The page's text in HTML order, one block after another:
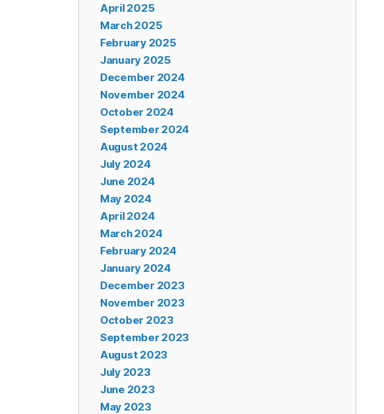
April 2025
March 2025
February 2025
January 2025
December 2024
November 2024
October 2024
September 2024
August 2024
July 2024
June 2024
May 2024
April 2024
March 2024
February 2024
January 2024
December 2023
November 2023
October 2023
September 2023
August 2023
July 2023
June 2023
May 2023